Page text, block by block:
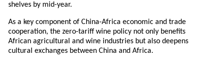
shelves by mid-year.
As a key component of China-Africa economic and trade
cooperation, the zero-tariff wine policy not only benefits
African agricultural and wine industries but also deepens
cultural exchanges between China and Africa.